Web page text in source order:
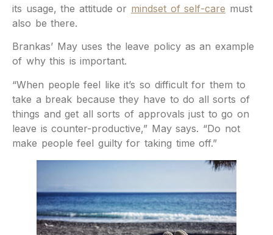
its usage, the attitude or mindset of self-care must
also be there.
Brankas’ May uses the leave policy as an example
of why this is important.
“When people feel like it’s so difficult for them to
take a break because they have to do all sorts of
things and get all sorts of approvals just to go on
leave is counter-productive,” May says. “Do not
make people feel guilty for taking time off.”